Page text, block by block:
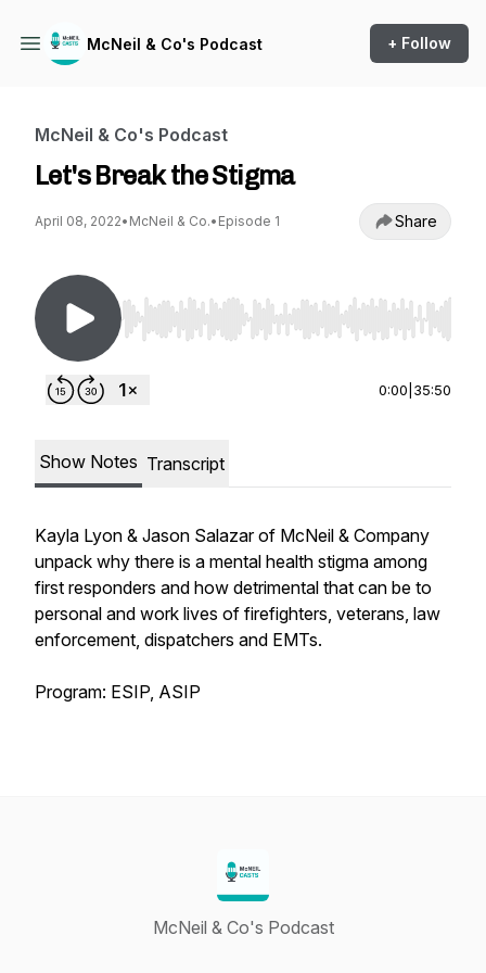
McNeil & Co's Podcast + Follow
McNeil & Co's Podcast
Let's Break the Stigma
April 08, 2022• McNeil & Co.• Episode 1 Share
Use Left/Right to seek, Home/End to jump to
0:00 35:50
Show Notes Transcript
Kayla Lyon & Jason Salazar of McNeil & Company
unpack why there is a mental health stigma among
first responders and how detrimental that can be to
personal and work lives of firefighters, veterans, law
enforcement, dispatchers and EMTs.
Program: ESIP, ASIP
McNeil & Co's Podcast